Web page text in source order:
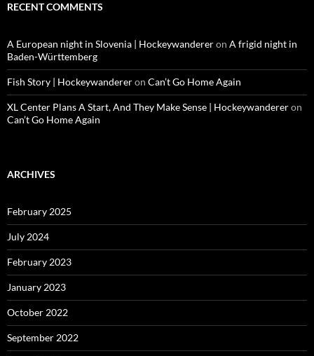
RECENT COMMENTS
A European night in Slovenia | Hockeywandereron A frigid night in
Baden-Württemberg
Fish Story | Hockeywandereron Can’t Go Home Again
XL Center Plans A Start, And They Make Sense | Hockeywandereron
Can’t Go Home Again
ARCHIVES
February 2025
July 2024
February 2023
January 2023
October 2022
September 2022